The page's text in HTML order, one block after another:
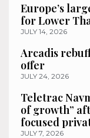
Europe’s
for Lower
JULY 14, 2026
Arcadis
offer
JULY 24, 2026
Teletrac
of growth”
focused
JULY 7, 2026